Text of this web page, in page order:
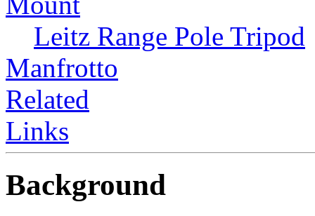
Leitz Range Pole Tripod
Manfrotto
Related
Links
Background